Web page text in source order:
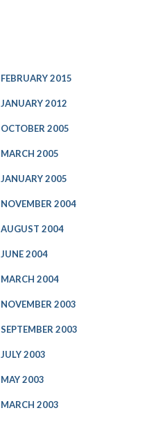
FEBRUARY 2015
JANUARY 2012
OCTOBER 2005
MARCH 2005
JANUARY 2005
NOVEMBER 2004
AUGUST 2004
JUNE 2004
MARCH 2004
NOVEMBER 2003
SEPTEMBER 2003
JULY 2003
MAY 2003
MARCH 2003